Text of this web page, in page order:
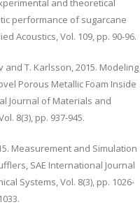
and theoretical
performance of sugarcane
Acoustics, Vol. 109, pp. 90-96.
and T. Karlsson, 2015. Modeling
Porous Metallic Foam Inside
Journal of Materials and
8(3), pp. 937-945.
Measurement and Simulation
SAE International Journal
Systems, Vol. 8(3), pp. 1026-
1033.